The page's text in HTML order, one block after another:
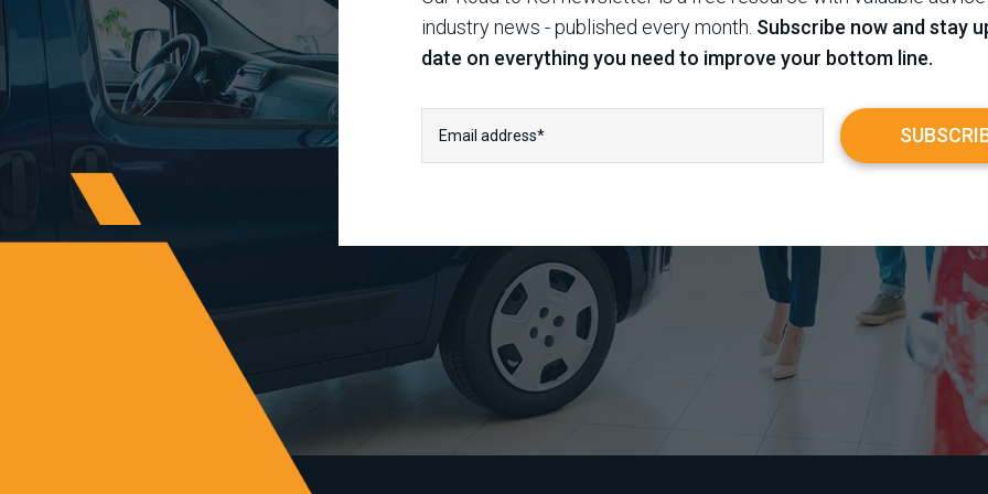
industry news - published every month. Subscribe now and stay
date on everything you need to improve your bottom line.